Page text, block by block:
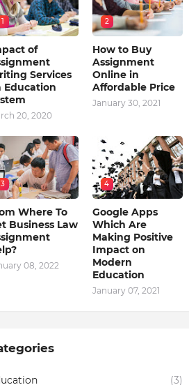
1
of
Services
Education
20, 2020
2
How to Buy
Assignment
Online in
Affordable Price
January 30, 2021
3
Where To
Business Law
08, 2022
4
Google Apps
Which Are
Making Positive
Impact on
Modern
Education
January 07, 2021
(3)